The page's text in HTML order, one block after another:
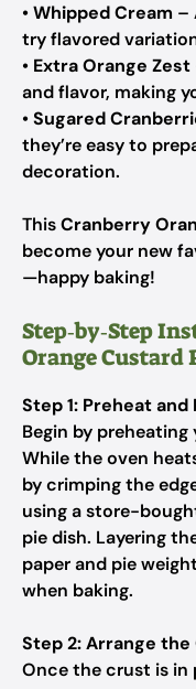
•Whipped Cream –
try flavored
• Extra Orange Zest
and flavor, making
•Sugared
they’re easy to
decoration.
ThisCranberry
become your new
—happy baking!
Step‑by‑Step
Orange Custard
Step 1: Preheat
Begin by preheating
While the oven
by crimping the
using a store-
pie dish. Layering
paper and pie
when baking.
Step 2: Arrange
Once the crust is in